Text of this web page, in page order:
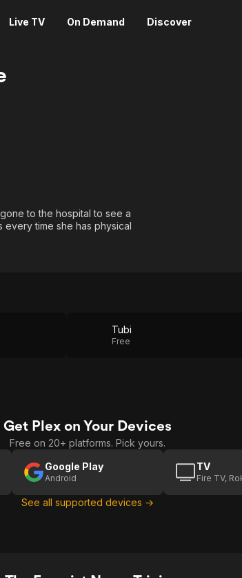
Live TV On Demand Discover
to the hospital to see a
every time she has physical
Tubi
Free
Get Plex on Your Devices
Free on 20+ platforms. Pick yours.
Google Play
Android
TV
Fire TV,
See all supported devices →